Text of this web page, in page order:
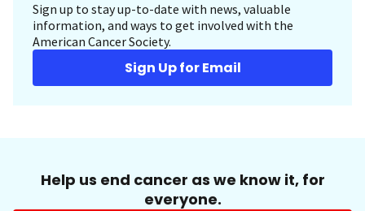
Sign up to stay up-to-date with news, valuable
information, and ways to get involved with the
American Cancer Society.
Sign Up for Email
Help us end cancer as we know it, for
everyone.